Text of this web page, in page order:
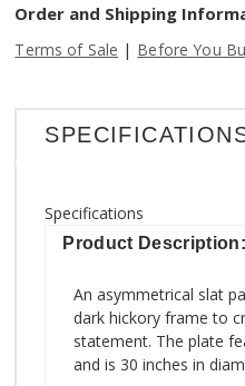
Order and Shipping
Terms of Sale | Before You
Specifications
Product Description:
An asymmetrical slat
dark hickory frame to
statement. The plate
and is 30 inches in